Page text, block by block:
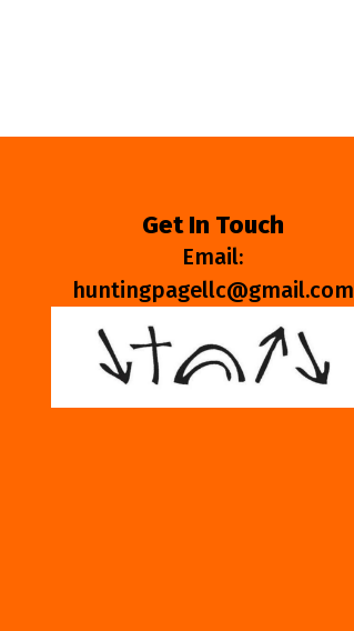
Get In Touch
Email:
huntingpagellc@gmail.com